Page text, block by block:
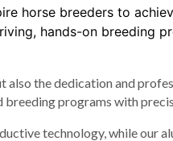
horse breeders to
hands-on breeding
the dedication and
programs with
technology, while our